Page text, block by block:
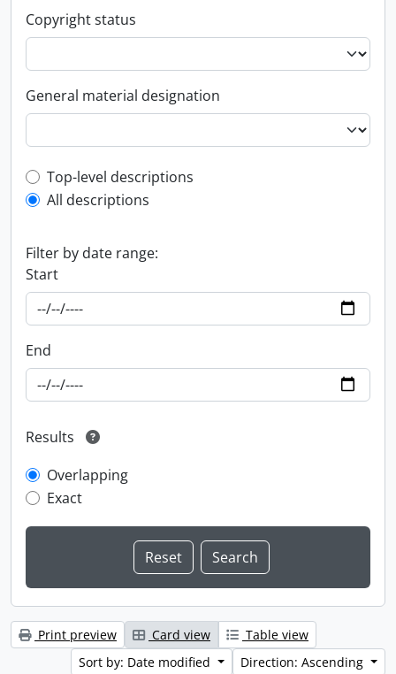
Copyright status
General material designation
Top-level description filter
Top-level descriptions
All descriptions
Filter by date range:
Start
End
Results
Overlapping
Exact
Print preview Card view
Table view
Sort by: Date modified
Direction: Ascending